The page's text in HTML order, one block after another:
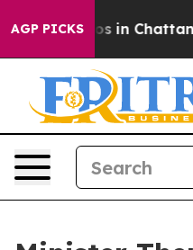
AGP PICKS
Chaos in